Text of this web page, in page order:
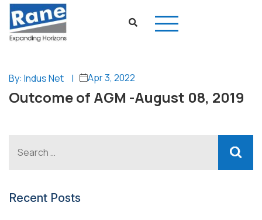
By: Indus Net | Apr 3, 2022
Outcome of AGM -August 08, 2019
Recent Posts